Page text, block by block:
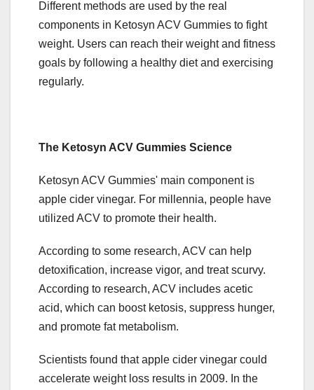
Different methods are used by the real
components in Ketosyn ACV Gummies to fight
weight. Users can reach their weight and fitness
goals by following a healthy diet and exercising
regularly.
The Ketosyn ACV Gummies Science
Ketosyn ACV Gummies' main component is
apple cider vinegar. For millennia, people have
utilized ACV to promote their health.
According to some research, ACV can help
detoxification, increase vigor, and treat scurvy.
According to research, ACV includes acetic
acid, which can boost ketosis, suppress hunger,
and promote fat metabolism.
Scientists found that apple cider vinegar could
accelerate weight loss results in 2009. In the